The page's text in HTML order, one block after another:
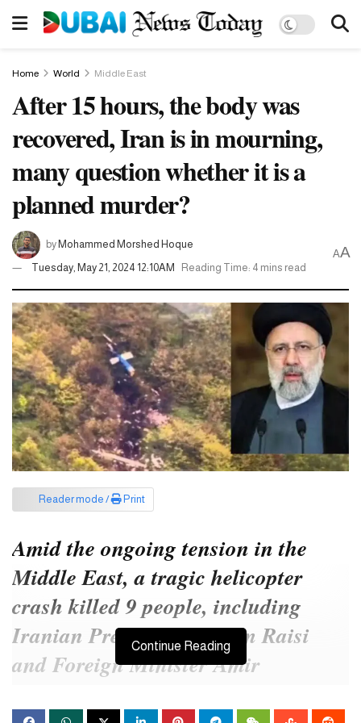
Home World Middle East
After 15 hours, the body was
recovered, Iran is in mourning,
many question whether it is a
planned murder?
byMohammed Morshed Hoque
Tuesday, May 21, 2024 12:10AM
Reading Time: 4 mins read
AA
Reader mode / Print
Amid the ongoing tension in the
Middle East, a tragic helicopter
crash killed 9 people, including
Iranian President Ibrahim Raisi
and Foreign Minister Amir
Continue Reading